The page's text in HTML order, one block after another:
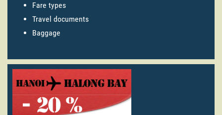
Fare types
Travel documents
Baggage